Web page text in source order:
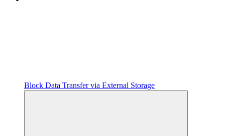
Block Data Transfer via External Storage